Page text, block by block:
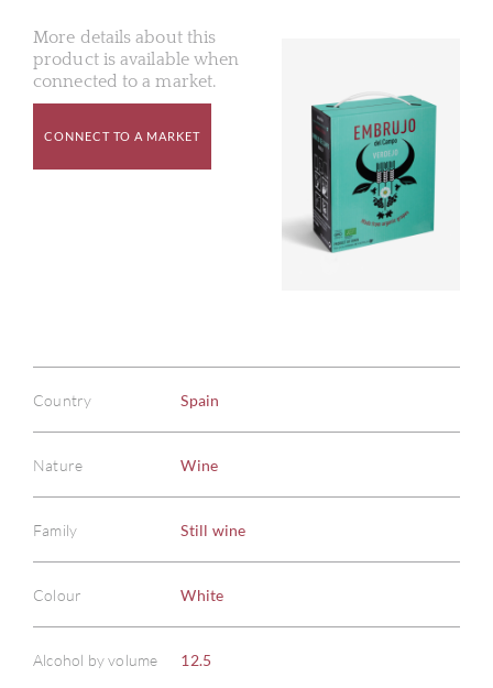
More details about this
product is available when
connected to a market.
CONNECT TO A MARKET
Country Spain
Nature Wine
Family Still wine
Colour White
Alcohol by volume 12.5